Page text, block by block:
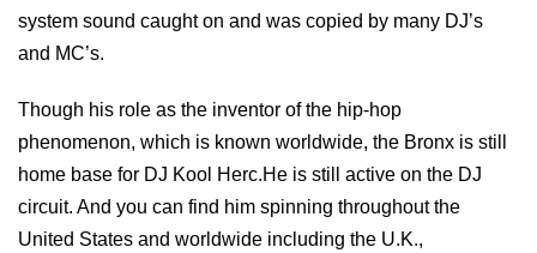
system sound caught on and was copied by many DJ’s
and MC’s.
Though his role as the inventor of the hip-hop
phenomenon, which is known worldwide, the Bronx is still
home base for DJ Kool Herc.He is still active on the DJ
circuit. And you can find him spinning throughout the
United States and worldwide including the U.K.,